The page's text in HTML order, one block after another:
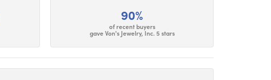
90%
of recent buyers
gave Von's Jewelry, Inc. 5 stars